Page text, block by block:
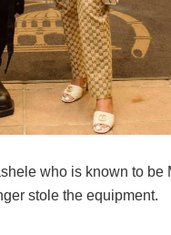
who is known to be
stole the equipment.